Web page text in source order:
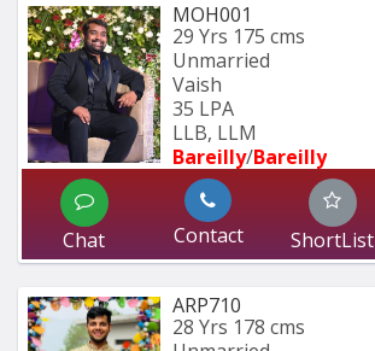
MOH001
29 Yrs 175 cms
Unmarried
Vaish
35 LPA
LLB, LLM
Bareilly/Bareilly
Chat Contact ShortList
ARP710
28 Yrs 178 cms